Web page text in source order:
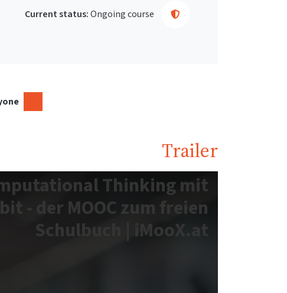
Current status:Ongoing course
Trailer
Thinking mit
- der MOOC zum freien
Schulbuch | iMooX.at